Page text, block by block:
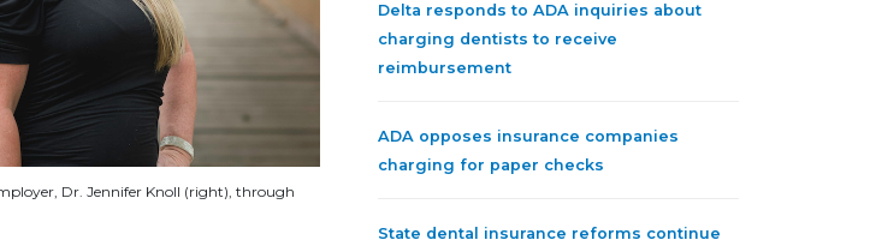
Dr. Jennifer Knoll (right), through
Delta responds to ADA inquiries about
charging dentists to receive
reimbursement
ADA opposes insurance companies
charging for paper checks
State dental insurance reforms continue